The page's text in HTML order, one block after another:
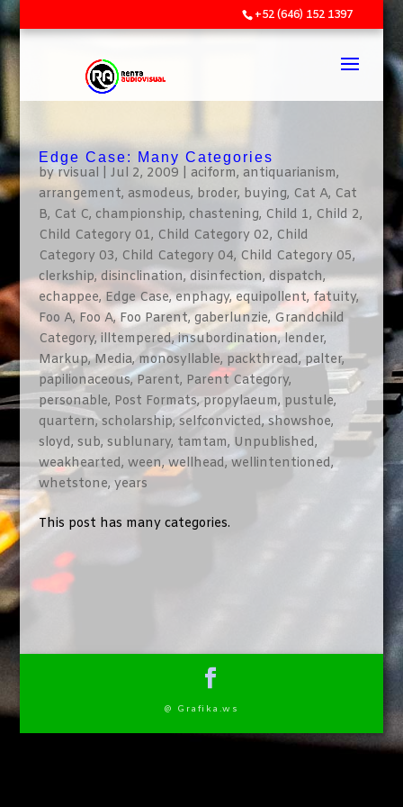
+52 (646) 152 1397
Edge Case: Many Categories
byrvisual Jul 2, 2009 aciform, antiquarianism,
arrangement, asmodeus, broder, buying, Cat A, Cat
B, Cat C, championship, chastening, Child 1, Child 2,
Child Category 01, Child Category 02, Child
Category 03, Child Category 04, Child Category 05,
clerkship,disinclination, disinfection,dispatch,
echappee, Edge Case,enphagy,equipollent, fatuity,
Foo A, Foo A,Foo Parent,gaberlunzie, Grandchild
Category, illtempered,insubordination,lender,
Markup,Media,monosyllable, packthread, palter,
papilionaceous,Parent, Parent Category,
personable, Post Formats,propylaeum, pustule,
quartern,scholarship,selfconvicted,showshoe,
sloyd, sub, sublunary, tamtam, Unpublished,
weakhearted, ween,wellhead,wellintentioned,
whetstone, years
This post has many categories.
@ Grafika.ws